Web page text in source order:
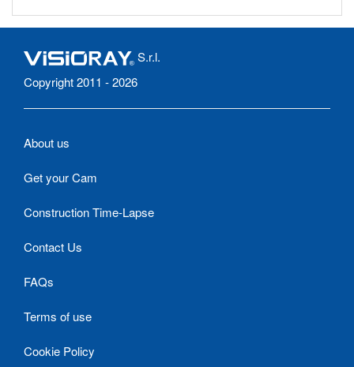
S.r.l.
Copyright 2011 - 2026
About us
Get your Cam
Construction Time-Lapse
Contact Us
FAQs
Terms of use
Cookie Policy